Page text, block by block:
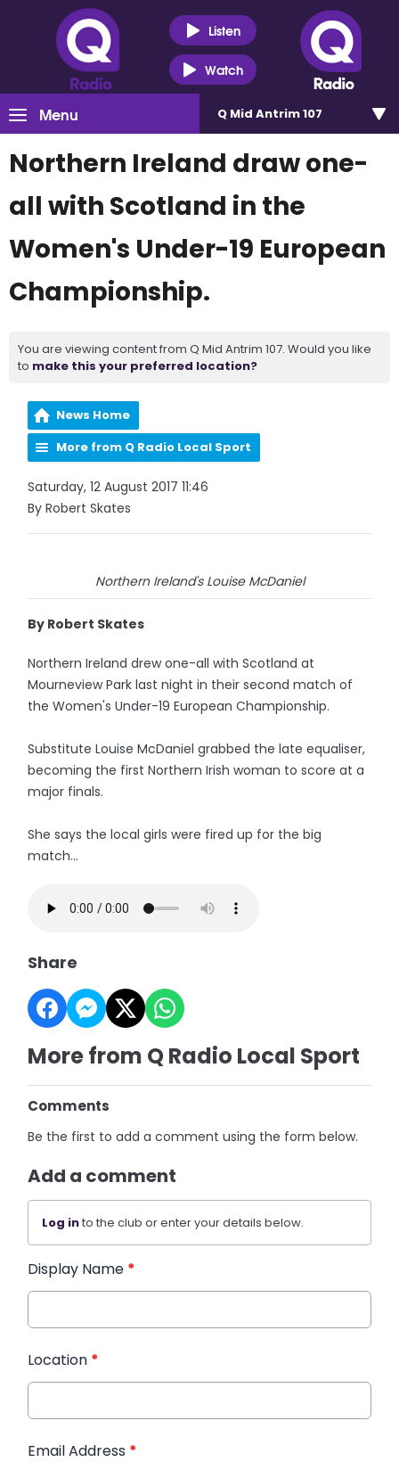
Listen
Watch
Menu Q Mid Antrim 107
Northern Ireland draw one-
all with Scotland in the
Women's Under-19 European
Championship.
You are viewing content from Q Mid Antrim 107. Would you like
to make this your preferred location?
News Home
More from Q Radio Local Sport
Saturday, 12 August 2017 11:46
By Robert Skates
Northern Ireland's Louise McDaniel
By Robert Skates
Northern Ireland drew one-all with Scotland at
Mourneview Park last night in their second match of
the Women's Under-19 European Championship.
Substitute Louise McDaniel grabbed the late equaliser,
becoming the first Northern Irish woman to score at a
major finals.
She says the local girls were fired up for the big
match...
Share
More from Q Radio Local Sport
Comments
Be the first to add a comment using the form below.
Add a comment
Log into the club or enter your details below.
Display Name *
Location *
Email Address *